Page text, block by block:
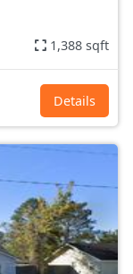
1,388 sqft
Details